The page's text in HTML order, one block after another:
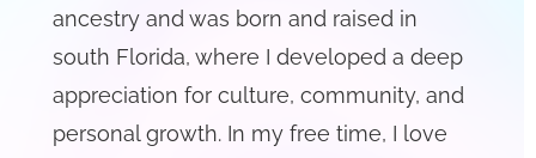
ancestry and was born and raised in
south Florida, where I developed a deep
appreciation for culture, community, and
personal growth. In my free time, I love